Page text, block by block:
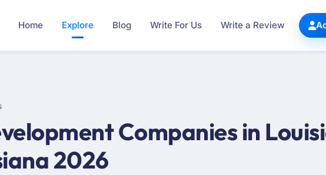
Home Explore Blog Write For Us Write a Review
Companies in
2026